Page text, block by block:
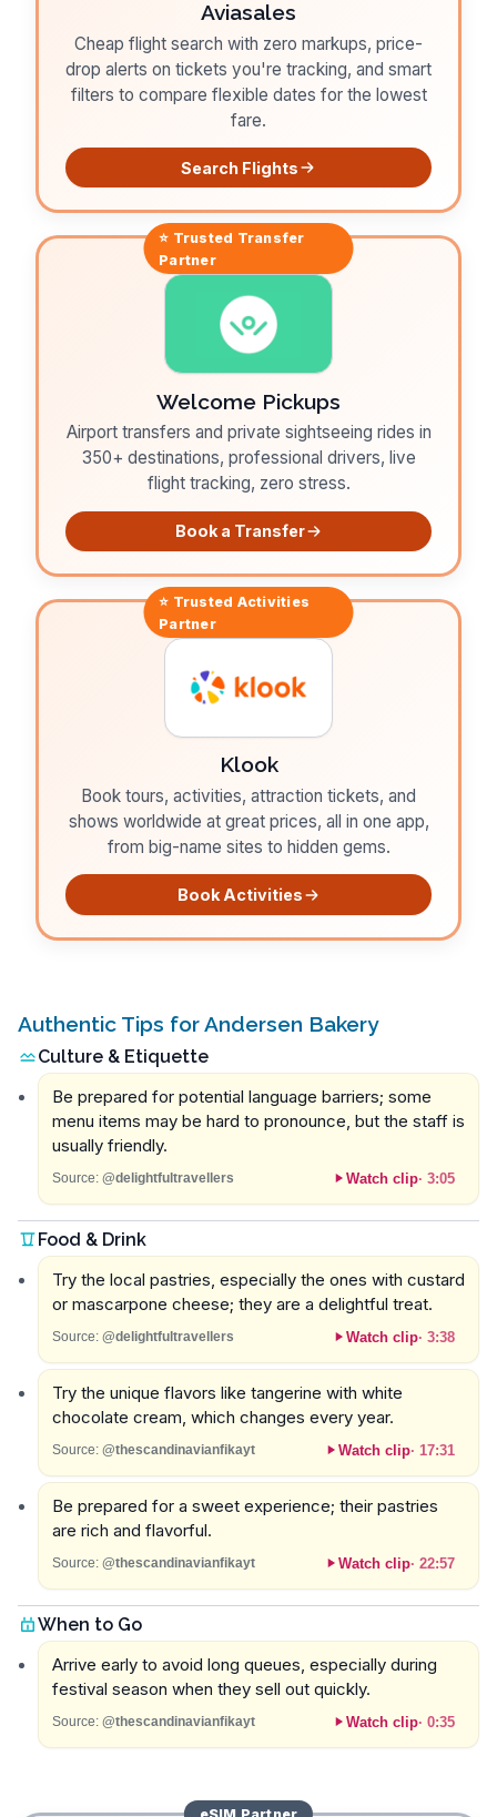
Aviasales
Cheap flight search with zero markups, price-
drop alerts on tickets you're tracking, and smart
filters to compare flexible dates for the lowest
fare.
Search Flights
⭐ Trusted Transfer
Partner
Welcome Pickups
Airport transfers and private sightseeing rides in
350+ destinations, professional drivers, live
flight tracking, zero stress.
Book a Transfer
⭐ Trusted Activities
Partner
Klook
Book tours, activities, attraction tickets, and
shows worldwide at great prices, all in one app,
from big-name sites to hidden gems.
Book Activities
Authentic Tips for Andersen Bakery
Culture & Etiquette
Be prepared for potential language barriers; some
menu items may be hard to pronounce, but the staff is
usually friendly.
Source: @delightfultravellers Watch clip· 3:05
Food & Drink
Try the local pastries, especially the ones with custard
or mascarpone cheese; they are a delightful treat.
Source: @delightfultravellers Watch clip· 3:38
Try the unique flavors like tangerine with white
chocolate cream, which changes every year.
Source: @thescandinavianfikayt Watch clip· 17:31
Be prepared for a sweet experience; their pastries
are rich and flavorful.
Source: @thescandinavianfikayt Watch clip· 22:57
When to Go
Arrive early to avoid long queues, especially during
festival season when they sell out quickly.
Source: @thescandinavianfikayt Watch clip· 0:35